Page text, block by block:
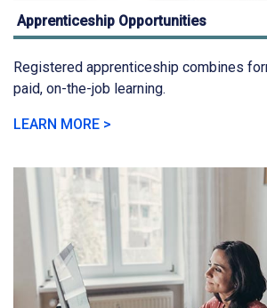
Apprenticeship Opportunities
Registered apprenticeship combines
paid, on-the-job learning.
LEARN MORE >